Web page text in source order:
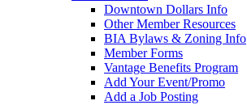
Downtown Dollars Info
Other Member Resources
BIA Bylaws & Zoning Info
Member Forms
Vantage Benefits Program
Add Your Event/Promo
Add a Job Posting